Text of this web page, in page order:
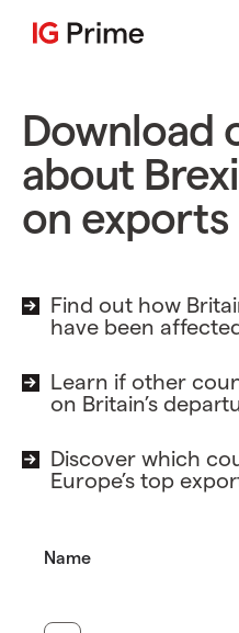
Download
about
on exports
Find out how
have been
Learn if other
on Britain’s
Discover which
Europe’s top
Name